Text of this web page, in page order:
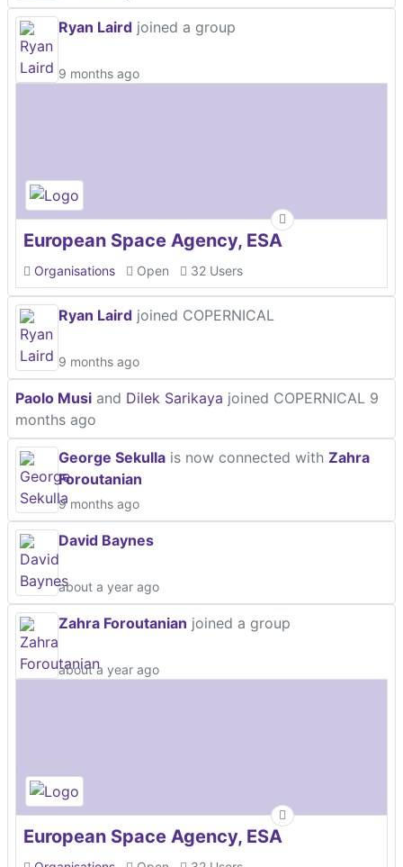
Ryan Laird joined a group
9 months ago
European Space Agency, ESA
Organisations Open 32 Users
Ryan Laird joined COPERNICAL
9 months ago
Paolo Musi and Dilek Sarikaya joined COPERNICAL 9
months ago
George Sekulla is now connected with Zahra
Foroutanian
9 months ago
David Baynes
about a year ago
Zahra Foroutanian joined a group
about a year ago
European Space Agency, ESA